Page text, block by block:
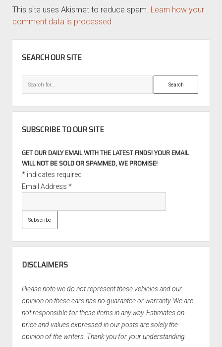
This site uses Akismet to reduce spam. Learn how your
comment data is processed.
SEARCH OUR SITE
Search
SUBSCRIBE TO OUR SITE
GET OUR DAILY EMAIL WITH THE LATEST FINDS! YOUR EMAIL
WILL NOT BE SOLD OR SPAMMED, WE PROMISE!
*indicates required
Email Address *
DISCLAIMERS
Please note we do not represent these vehicles and our
opinion on these cars has no guarantee or warranty. We are
not responsible for these items in any way. Estimates on
price and values expressed in our posts are solely the
opinion of the writers. Thank you for your understanding.